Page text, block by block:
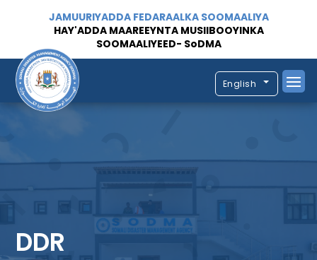
JAMUURIYADDA FEDARAALKA SOOMAALIYA
HAY'ADDA MAAREEYNTA MUSIIBOOYINKA
SOOMAALIYEED- SoDMA
English
DDR